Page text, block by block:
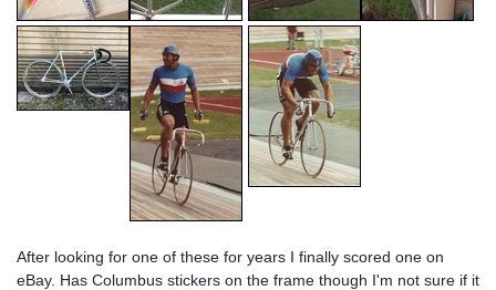
After looking for one of these for years I finally scored one on
eBay. Has Columbus stickers on the frame though I'm not sure if it